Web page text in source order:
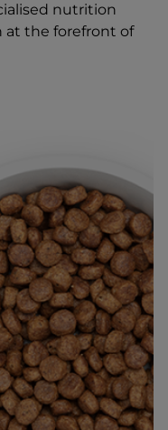
nutrition
the forefront of